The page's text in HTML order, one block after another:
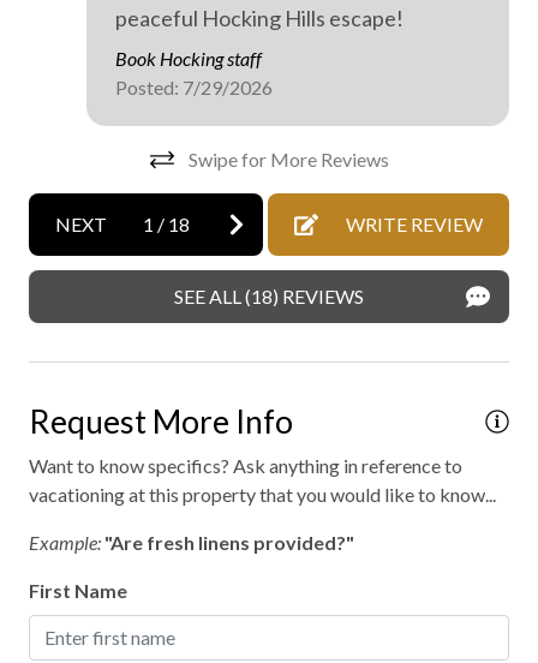
peaceful Hocking Hills escape!
Book Hocking staff
Posted: 7/29/2026
Swipe for More Reviews
NEXT 1 / 18 WRITE REVIEW
SEE ALL (18) REVIEWS
Request More Info
Want to know specifics? Ask anything in reference to
vacationing at this property that you would like to know...
Example: "Are fresh linens provided?"
First Name